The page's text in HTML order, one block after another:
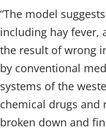
“The model
including hay fever,
the result of wrong
by conventional
systems of the
chemical drugs and
broken down and